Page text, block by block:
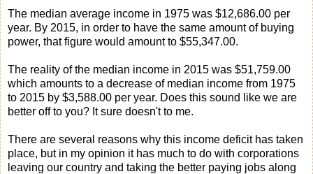
The median average income in 1975 was $12,686.00 per
year. By 2015, in order to have the same amount of buying
power, that figure would amount to $55,347.00.
The reality of the median income in 2015 was $51,759.00
which amounts to a decrease of median income from 1975
to 2015 by $3,588.00 per year. Does this sound like we are
better off to you? It sure doesn't to me.
There are several reasons why this income deficit has taken
place, but in my opinion it has much to do with corporations
leaving our country and taking the better paying jobs along